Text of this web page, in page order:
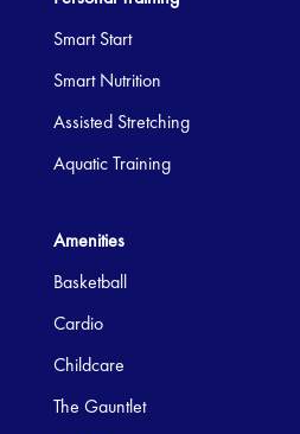
Smart Start
Smart Nutrition
Assisted Stretching
Aquatic Training
Amenities
Basketball
Cardio
Childcare
The Gauntlet